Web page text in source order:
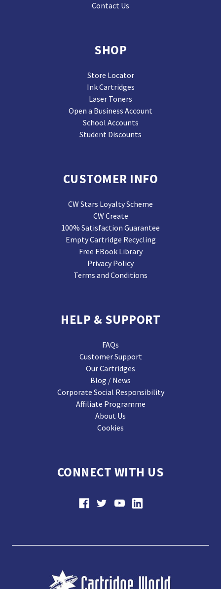
Contact Us
SHOP
Store Locator
Ink Cartridges
Laser Toners
Open a Business Account
School Accounts
Student Discounts
CUSTOMER INFO
CW Stars Loyalty Scheme
CW Create
100% Satisfaction Guarantee
Empty Cartridge Recycling
Free EBook Library
Privacy Policy
Terms and Conditions
HELP & SUPPORT
FAQs
Customer Support
Our Cartridges
Blog / News
Corporate Social Responsibility
Affiliate Programme
About Us
Cookies
CONNECT WITH US